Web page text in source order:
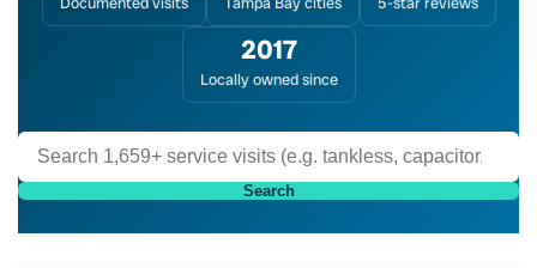
2017
Locally owned since
Search